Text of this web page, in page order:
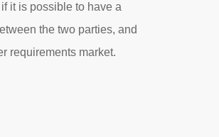
it is possible to have a
the two parties, and
requirements market.